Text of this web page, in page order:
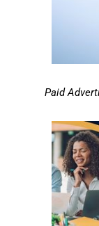
Paid